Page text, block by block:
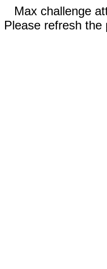
Max challenge
Please refresh the